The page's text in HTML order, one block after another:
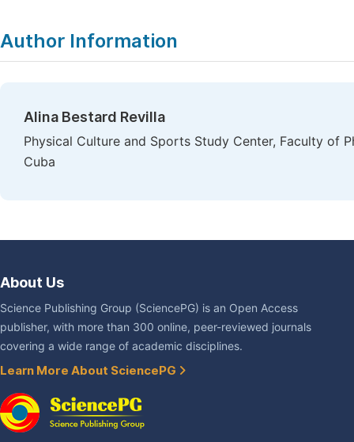
Author Information
Alina Bestard Revilla
Physical Culture and Sports Study Center, Faculty of
Cuba
About Us
Science Publishing Group (SciencePG) is an Open Access
publisher, with more than 300 online, peer-reviewed journals
covering a wide range of academic disciplines.
Learn More About SciencePG